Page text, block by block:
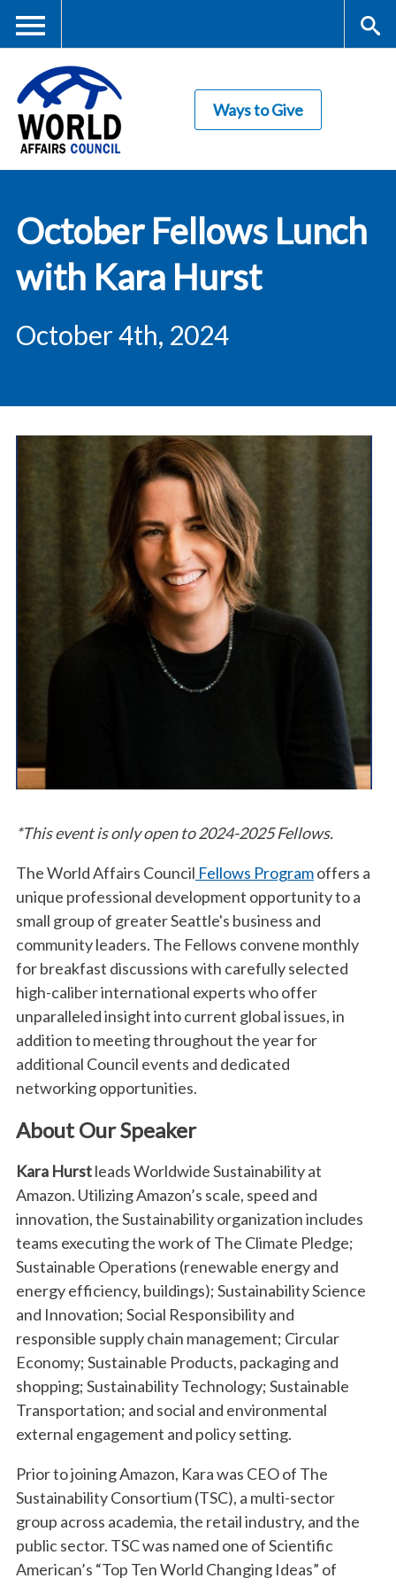
content
Me
nu
rc
Council
Ways to Give
October Fellows Lunch
with Kara Hurst
October 4th, 2024
*This event is only open to 2024-2025 Fellows.
The World Affairs Council Fellows Programoffers a
unique professional development opportunity to a
small group of greater Seattle's business and
community leaders. The Fellows convene monthly
for breakfast discussions with carefully selected
high-caliber international experts who offer
unparalleled insight into current global issues, in
addition to meeting throughout the year for
additional Council events and dedicated
networking opportunities.
About Our Speaker
Kara Hurstleads Worldwide Sustainability at
Amazon. Utilizing Amazon’s scale, speed and
innovation, the Sustainability organization includes
teams executing the work of The Climate Pledge;
Sustainable Operations (renewable energy and
energy efficiency, buildings); Sustainability Science
and Innovation; Social Responsibility and
responsible supply chain management; Circular
Economy; Sustainable Products, packaging and
shopping; Sustainability Technology; Sustainable
Transportation; and social and environmental
external engagement and policy setting.
Prior to joining Amazon, Kara was CEO of The
Sustainability Consortium (TSC), a multi-sector
group across academia, the retail industry, and the
public sector. TSC was named one of Scientific
American’s “Top Ten World Changing Ideas” of